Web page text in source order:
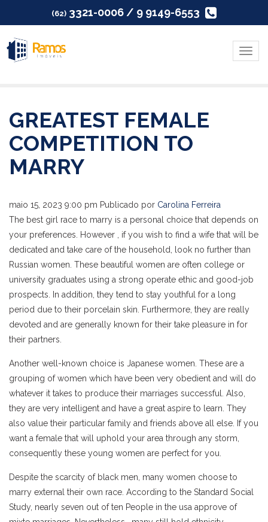
(62) 3321-0006 / 9 9149-6553
Menu
GREATEST FEMALE
COMPETITION TO
MARRY
maio 15, 2023 9:00 pm Publicado por Carolina Ferreira
The best girl race to marry is a personal choice that depends on
your preferences. However , if you wish to find a wife that will be
dedicated and take care of the household, look no further than
Russian women. These beautiful women are often college or
university graduates using a strong operate ethic and good-job
prospects. In addition, they tend to stay youthful for a long
period due to their porcelain skin. Furthermore, they are really
devoted and are generally known for their take pleasure in for
their partners.
Another well-known choice is Japanese women. These are a
grouping of women which have been very obedient and will do
whatever it takes to produce their marriages successful. Also,
they are very intelligent and have a great aspire to learn. They
also value their particular family and friends above all else. If you
want a female that will uphold your area through any storm,
consequently these young women are perfect for you.
Despite the scarcity of black men, many women choose to
marry external their own race. According to the Standard Social
Study, nearly seven out of ten People in the usa approve of